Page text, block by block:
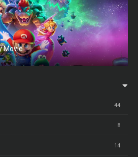
Movie
44
8
14